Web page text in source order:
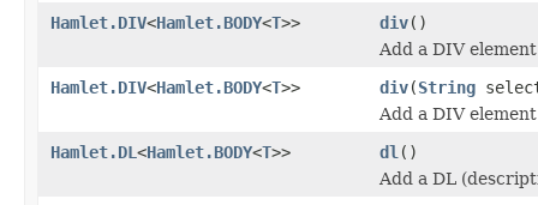
Hamlet.DIV<Hamlet.BODY<T>> div()
Add a DIV
Hamlet.DIV<Hamlet.BODY<T>> div(String
Add a DIV
Hamlet.DL <Hamlet.BODY<T>> dl ()
Add a DL